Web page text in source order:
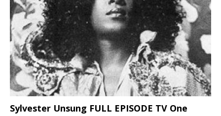
Sylvester Unsung FULL EPISODE TV One